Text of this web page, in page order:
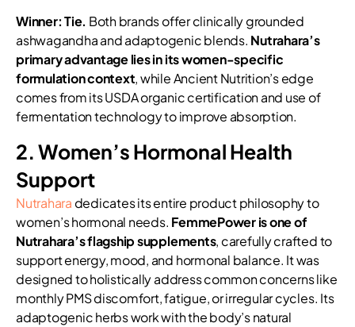
Winner: Tie. Both brands offer clinically grounded
ashwagandha and adaptogenic blends. Nutrahara’s
primary advantage lies in its women-specific
formulation context, while Ancient Nutrition’s edge
comes from its USDA organic certification and use of
fermentation technology to improve absorption.
2. Women’s Hormonal Health
Support
Nutrahara dedicates its entire product philosophy to
women’s hormonal needs. FemmePower is one of
Nutrahara’s flagship supplements, carefully crafted to
support energy, mood, and hormonal balance. It was
designed to holistically address common concerns like
monthly PMS discomfort, fatigue, or irregular cycles. Its
adaptogenic herbs work with the body’s natural